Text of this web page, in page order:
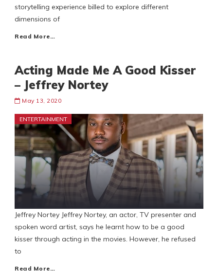
storytelling experience billed to explore different
dimensions of
Read More…
Acting Made Me A Good Kisser
– Jeffrey Nortey
May 13, 2020
ENTERTAINMENT
Jeffrey Nortey Jeffrey Nortey, an actor, TV presenter and
spoken word artist, says he learnt how to be a good
kisser through acting in the movies. However, he refused
to
Read More…